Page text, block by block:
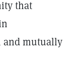
that
and mutually